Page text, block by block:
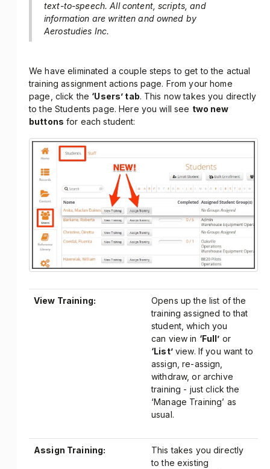
text-to-speech. All content, scripts, and
information are written and owned by
Aerostudies Inc.
We have eliminated a couple steps to get to the actual
training assignment actions page. From your home
page, click the ‘Users’ tab. This now takes you directly
to the Students page. Here you will see two new
buttons for each student:
View Training:
Opens up the list of the
training assigned to that
student, which you
can view in ‘Full’ or
‘List’view. If you want to
assign, re-assign,
withdraw, or archive
training - just click the
‘Manage Training’ as
usual.
Assign Training:
This takes you directly
to the existing